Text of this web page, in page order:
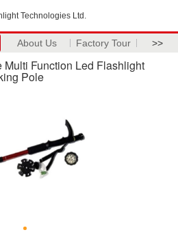
Technologies Ltd.
About Us Factory Tour >>
Function Led Flashlight
Pole